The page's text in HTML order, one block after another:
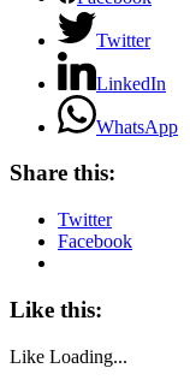
Twitter
LinkedIn
WhatsApp
Share this:
Twitter
Facebook
Like this:
Like Loading...